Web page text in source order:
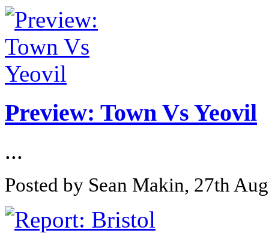
Preview: Town Vs Yeovil
...
Posted by Sean Makin, 27th